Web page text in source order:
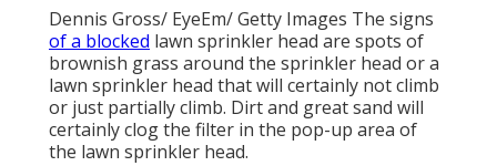
Dennis Gross/ EyeEm/ Getty Images The signs
of a blocked lawn sprinkler head are spots of
brownish grass around the sprinkler head or a
lawn sprinkler head that will certainly not climb
or just partially climb. Dirt and great sand will
certainly clog the filter in the pop-up area of
the lawn sprinkler head.